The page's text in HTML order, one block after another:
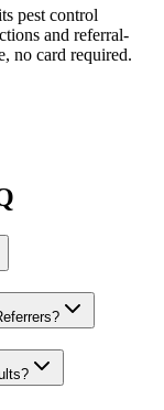
pest control
and referral-
no card required.